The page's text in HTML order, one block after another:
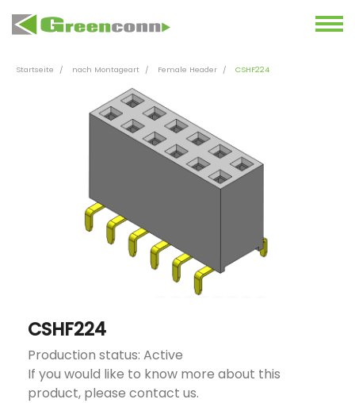
Startseite nach Montageart Female Header CSHF224
CSHF224
Production status: Active
If you would like to know more about this
product, please contact us.